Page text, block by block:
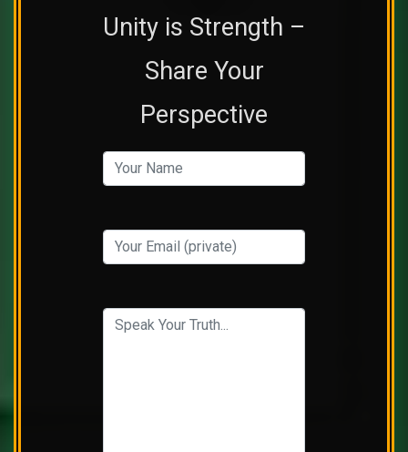
Unity is Strength –
Share Your
Perspective